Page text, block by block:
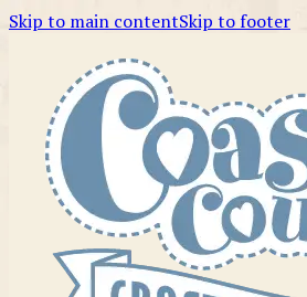
Skip to main contentSkip to footer